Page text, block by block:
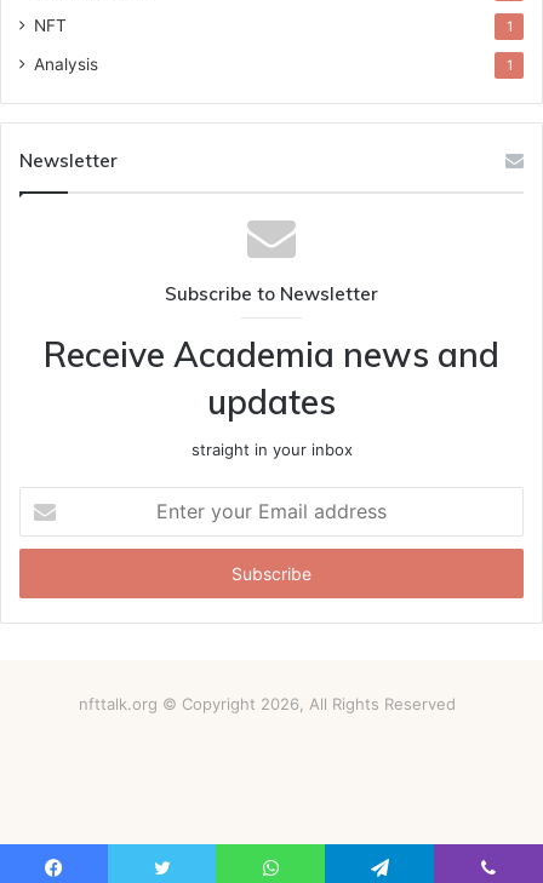
NFT 1
Analysis 1
Newsletter
Subscribe to Newsletter
Receive Academia news and
updates
straight in your inbox
your
Email
nfttalk.org © Copyright 2026, All Rights Reserved